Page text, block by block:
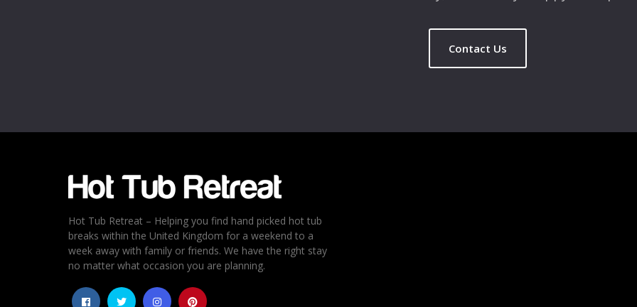
4
3
2
Contact Us
Hot Tub Retreat – Helping you find hand picked hot tub
breaks within the United Kingdom for a weekend to a
week away with family or friends. We have the right stay
no matter what occasion you are planning.